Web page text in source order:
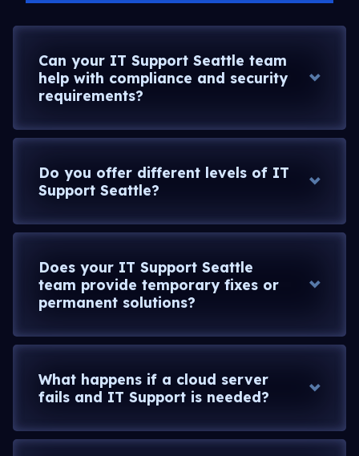
Can your IT Support Seattle team
help with compliance and security
requirements?
Do you offer different levels of IT
Support Seattle?
Does your IT Support Seattle
team provide temporary fixes or
permanent solutions?
What happens if a cloud server
fails and IT Support is needed?